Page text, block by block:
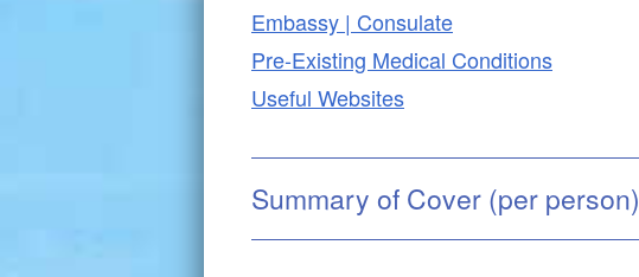
Embassy | Consulate
Pre-Existing Medical Conditions
Useful Websites
Summary of Cover (per person)